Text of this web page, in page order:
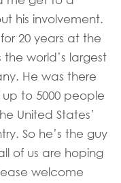
his involvement.
20 years at the
the world’s largest
He was there
to 5000 people
United States’
So he’s the guy
of us are hoping
welcome